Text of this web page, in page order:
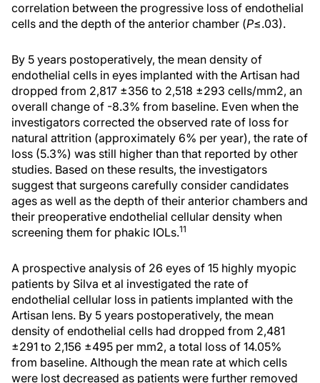
correlation between the progressive loss of endothelial
cells and the depth of the anterior chamber (P≤.03).
By 5 years postoperatively, the mean density of
endothelial cells in eyes implanted with the Artisan had
dropped from 2,817 ±356 to 2,518 ±293 cells/mm2, an
overall change of -8.3% from baseline. Even when the
investigators corrected the observed rate of loss for
natural attrition (approximately 6% per year), the rate of
loss (5.3%) was still higher than that reported by other
studies. Based on these results, the investigators
suggest that surgeons carefully consider candidates
ages as well as the depth of their anterior chambers and
their preoperative endothelial cellular density when
screening them for phakic IOLs.11
A prospective analysis of 26 eyes of 15 highly myopic
patients by Silva et al investigated the rate of
endothelial cellular loss in patients implanted with the
Artisan lens. By 5 years postoperatively, the mean
density of endothelial cells had dropped from 2,481
±291 to 2,156 ±495 per mm2, a total loss of 14.05%
from baseline. Although the mean rate at which cells
were lost decreased as patients were further removed